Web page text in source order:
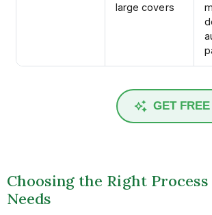
large covers
GET
Choosing the Right
Needs